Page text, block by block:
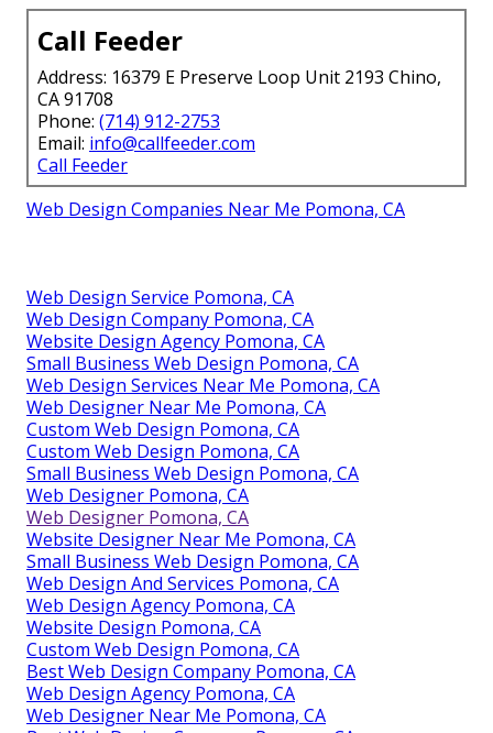
Call Feeder
Address: 16379 E Preserve Loop Unit 2193 Chino,
CA 91708
Phone: (714) 912-2753
Email: info@callfeeder.com
Call Feeder
Web Design Companies Near Me Pomona, CA
Web Design Service Pomona, CA
Web Design Company Pomona, CA
Website Design Agency Pomona, CA
Small Business Web Design Pomona, CA
Web Design Services Near Me Pomona, CA
Web Designer Near Me Pomona, CA
Custom Web Design Pomona, CA
Custom Web Design Pomona, CA
Small Business Web Design Pomona, CA
Web Designer Pomona, CA
Web Designer Pomona, CA
Website Designer Near Me Pomona, CA
Small Business Web Design Pomona, CA
Web Design And Services Pomona, CA
Web Design Agency Pomona, CA
Website Design Pomona, CA
Custom Web Design Pomona, CA
Best Web Design Company Pomona, CA
Web Design Agency Pomona, CA
Web Designer Near Me Pomona, CA